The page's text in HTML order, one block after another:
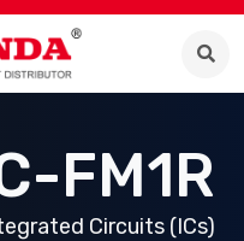
FM1R
Circuits (ICs)